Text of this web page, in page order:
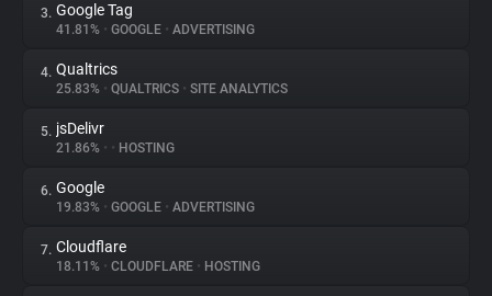
About
Trackers
Websites
Explorer
Tracking Reach
3. Google Tag
41.81% • GOOGLE • ADVERTISING
4. Qualtrics
25.83% • QUALTRICS • SITE ANALYTICS
5. jsDelivr
21.86% • • HOSTING
6. Google
19.83% • GOOGLE • ADVERTISING
7. Cloudflare
18.11% • CLOUDFLARE • HOSTING